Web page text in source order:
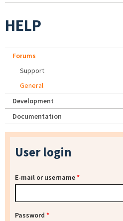
HELP
Forums
Support
General
Development
Documentation
User login
E-mail or username*
Password *